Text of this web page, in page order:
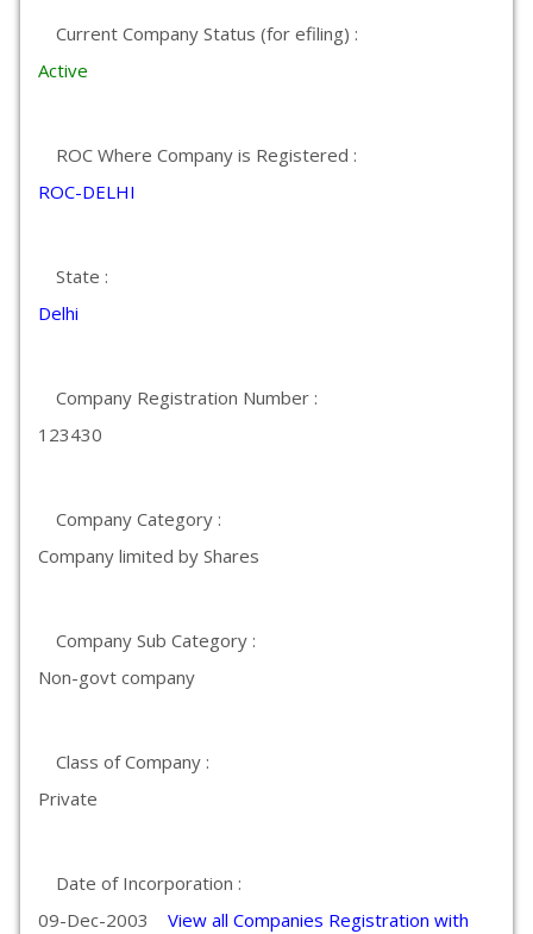
Current Company Status (for efiling) :
Active
ROC Where Company is Registered :
ROC-DELHI
State :
Delhi
Company Registration Number :
123430
Company Category :
Company limited by Shares
Company Sub Category :
Non-govt company
Class of Company :
Private
Date of Incorporation :
09-Dec-2003 View all Companies Registration with